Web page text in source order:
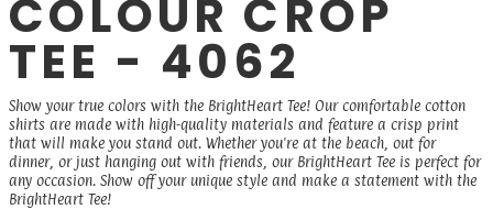
COLOUR CROP
TEE - 4062
Show your true colors with the BrightHeart Tee! Our comfortable cotton
shirts are made with high-quality materials and feature a crisp print
that will make you stand out. Whether you're at the beach, out for
dinner, or just hanging out with friends, our BrightHeart Tee is perfect for
any occasion. Show off your unique style and make a statement with the
BrightHeart Tee!